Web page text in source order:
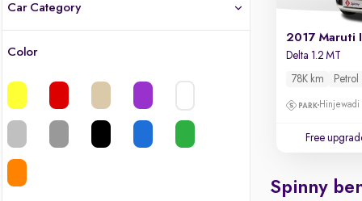
Car Category
Color
2017 Maruti
Delta 1.2 MT
78K km Petrol
Hinjewadi
Free
Spinny